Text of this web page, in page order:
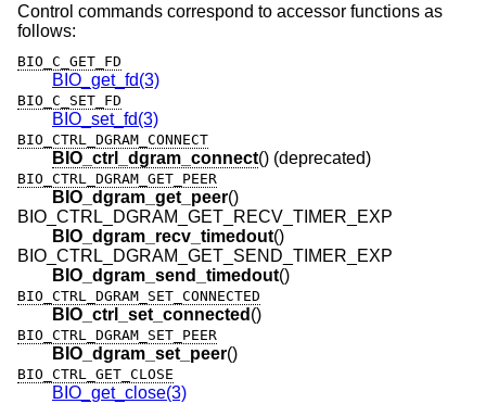
Control commands correspond to accessor functions as
follows:
BIO_C_GET_FD
BIO_get_fd(3)
BIO_C_SET_FD
BIO_set_fd(3)
BIO_CTRL_DGRAM_CONNECT
BIO_ctrl_dgram_connect () (deprecated)
BIO_CTRL_DGRAM_GET_PEER
BIO_dgram_get_peer()
BIO_CTRL_DGRAM_GET_RECV_TIMER_EXP
BIO_dgram_recv_timedout()
BIO_CTRL_DGRAM_GET_SEND_TIMER_EXP
BIO_dgram_send_timedout()
BIO_CTRL_DGRAM_SET_CONNECTED
BIO_ctrl_set_connected ()
BIO_CTRL_DGRAM_SET_PEER
BIO_dgram_set_peer()
BIO_CTRL_GET_CLOSE
BIO_get_close(3)